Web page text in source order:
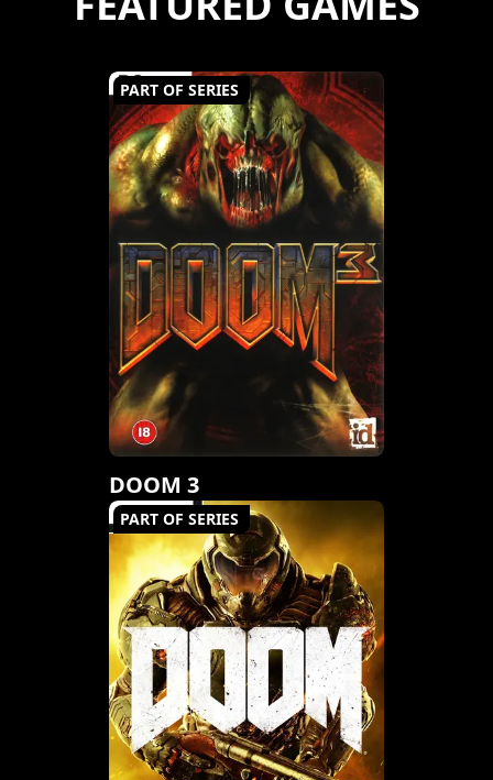
PART OF SERIES
DOOM 3
PART OF SERIES